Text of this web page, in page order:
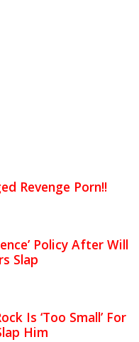
Revenge Porn!!
Policy After Will
Slap
Is ‘Too Small’ For
Him